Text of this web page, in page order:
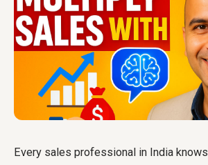
Every sales professional in India